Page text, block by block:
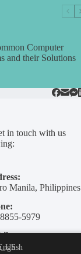
Computer
and their Solutions
in touch with us
Manila, Philippines
5979